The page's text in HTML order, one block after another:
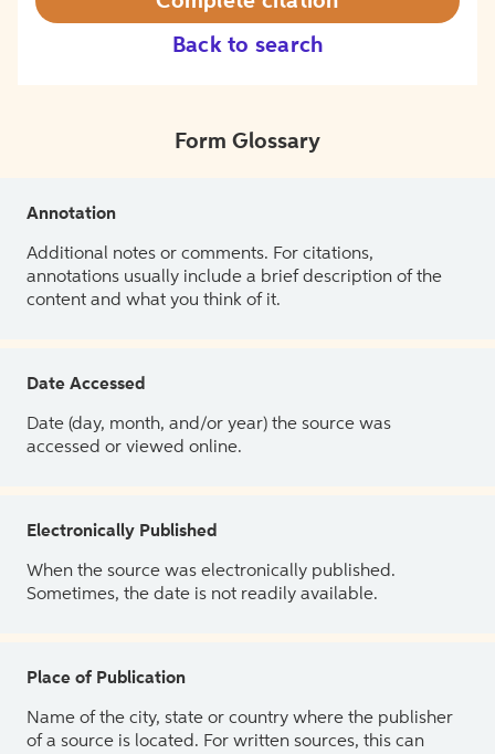
Back to search
Form Glossary
Annotation
Additional notes or comments. For citations,
annotations usually include a brief description of the
content and what you think of it.
Date Accessed
Date (day, month, and/or year) the source was
accessed or viewed online.
Electronically Published
When the source was electronically published.
Sometimes, the date is not readily available.
Place of Publication
Name of the city, state or country where the publisher
of a source is located. For written sources, this can